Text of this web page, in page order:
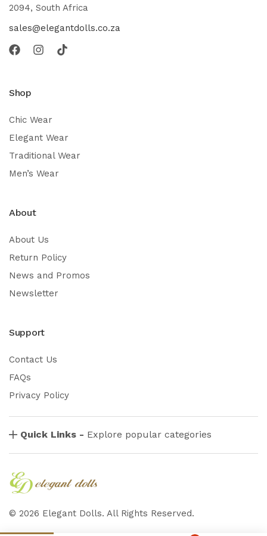
2094, South Africa
sales@elegantdolls.co.za
Shop
Chic Wear
Elegant Wear
Traditional Wear
Men’s Wear
About
About Us
Return Policy
News and Promos
Newsletter
Support
Contact Us
FAQs
Privacy Policy
Quick Links - Explore popular categories
© 2026 Elegant Dolls. All Rights Reserved.